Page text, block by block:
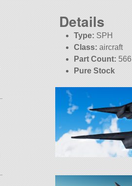
Details
Type: SPH
Class: aircraft
Part Count: 566
Pure Stock